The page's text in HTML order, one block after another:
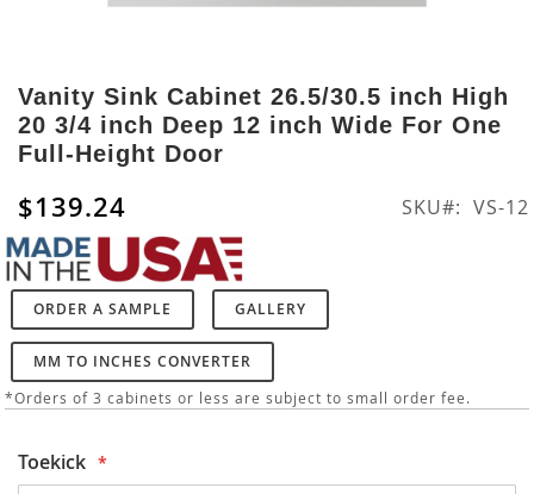
to
the
beginning
of
images
gallery
Vanity Sink Cabinet 26.5/30.5 inch High
20 3/4 inch Deep 12 inch Wide For One
Full-Height Door
$139.24 SKU VS-12
ORDER A SAMPLE GALLERY
MM TO INCHES CONVERTER
*Orders of 3 cabinets or less are subject to small order fee.
Toekick